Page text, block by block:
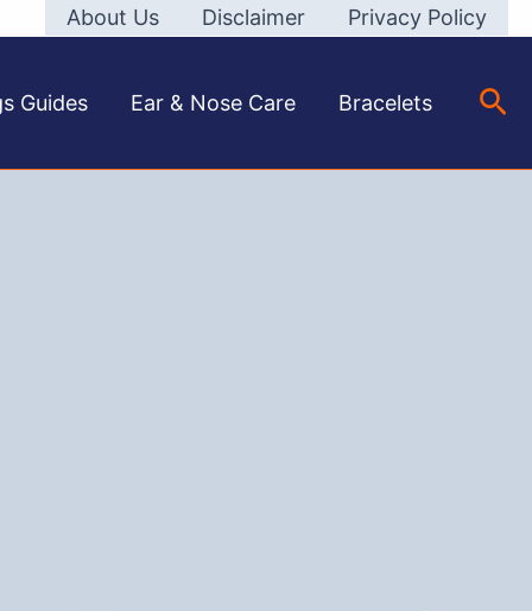
About Us Disclaimer Privacy Policy
Guides Ear & Nose Care Bracelets